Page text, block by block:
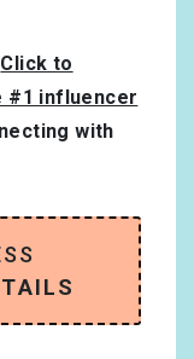
Click to
#1 influencer
with